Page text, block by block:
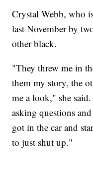
Crystal Webb, who
last November by
other black.
"They threw me in
them my story, the
me a look," she
asking questions
got in the car and
to just shut up."